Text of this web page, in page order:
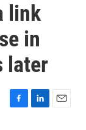
link
in
later
F
L
E